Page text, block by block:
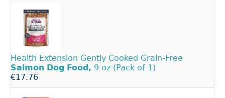
Health Extension Gently Cooked Grain-Free
Salmon Dog Food, 9 oz (Pack of 1)
€17.76